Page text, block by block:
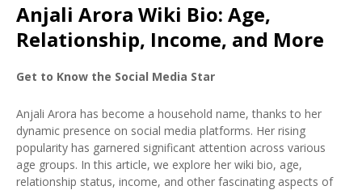
Anjali Arora Wiki Bio: Age,
Relationship, Income, and More
Get to Know the Social Media Star
Anjali Arora has become a household name, thanks to her
dynamic presence on social media platforms. Her rising
popularity has garnered significant attention across various
age groups. In this article, we explore her wiki bio, age,
relationship status, income, and other fascinating aspects of